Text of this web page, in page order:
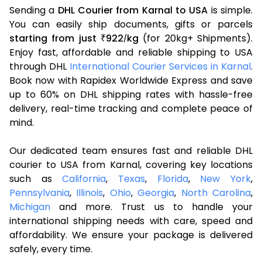
Sending a DHL Courier from Karnal to USA is simple.
You can easily ship documents, gifts or parcels
starting from just ₹922/kg (for 20kg+ Shipments).
Enjoy fast, affordable and reliable shipping to USA
through DHL International Courier Services in Karnal.
Book now with Rapidex Worldwide Express and save
up to 60% on DHL shipping rates with hassle-free
delivery, real-time tracking and complete peace of
mind.
Our dedicated team ensures fast and reliable DHL
courier to USA from Karnal, covering key locations
such asCalifornia, Texas, Florida, New York,
Pennsylvania, Illinois, Ohio,Georgia, North Carolina,
Michigan and more. Trust us to handle your
international shipping needs with care, speed and
affordability. We ensure your package is delivered
safely, every time.